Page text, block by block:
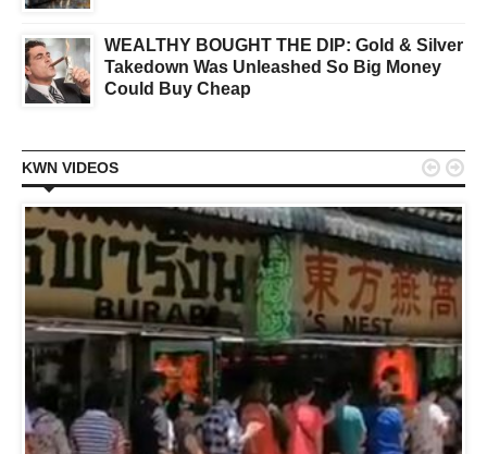
WEALTHY BOUGHT THE DIP: Gold & Silver
Takedown Was Unleashed So Big Money
Could Buy Cheap
KWN VIDEOS  